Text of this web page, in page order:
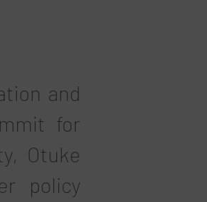
and
for
Otuke
policy